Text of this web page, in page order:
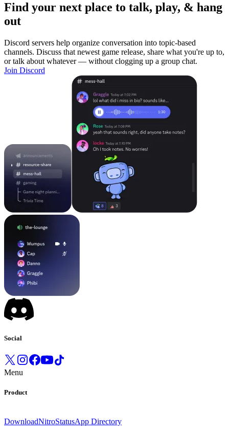
Find your next place to talk, play, & hang
out
Discord servers help organize conversation into topic-based
channels. Discuss that newest game release, share what you're up to,
or talk about whatever — without clogging up a group chat.
Join Discord
Social
Menu
Product
DownloadNitroStatusApp Directory